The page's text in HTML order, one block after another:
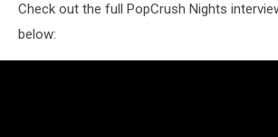
Check out the full PopCrush Nights
below: